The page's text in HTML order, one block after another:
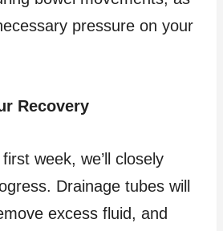
pressure on your
Recovery
week, we’ll closely
Drainage tubes will
excess fluid, and